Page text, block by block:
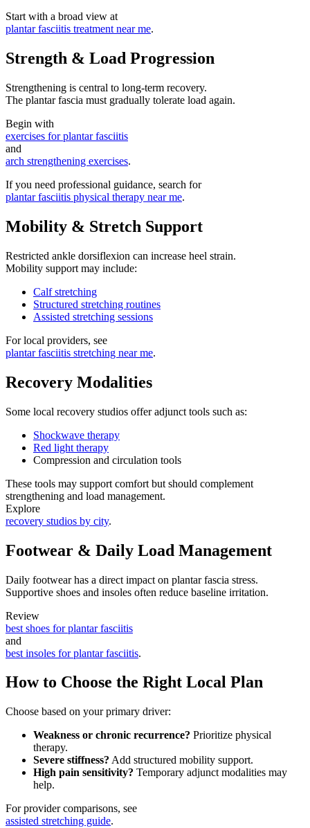
Start with a broad view at
plantar fasciitis treatment near me.
Strength & Load Progression
Strengthening is central to long-term recovery.
The plantar fascia must gradually tolerate load again.
Begin with
exercises for plantar fasciitis
and
arch strengthening exercises.
If you need professional guidance, search for
plantar fasciitis physical therapy near me.
Mobility & Stretch Support
Restricted ankle dorsiflexion can increase heel strain.
Mobility support may include:
Calf stretching
Structured stretching routines
Assisted stretching sessions
For local providers, see
plantar fasciitis stretching near me.
Recovery Modalities
Some local recovery studios offer adjunct tools such as:
Shockwave therapy
Red light therapy
Compression and circulation tools
These tools may support comfort but should complement
strengthening and load management.
Explore
recovery studios by city.
Footwear & Daily Load Management
Daily footwear has a direct impact on plantar fascia stress.
Supportive shoes and insoles often reduce baseline irritation.
Review
best shoes for plantar fasciitis
and
best insoles for plantar fasciitis.
How to Choose the Right Local Plan
Choose based on your primary driver:
Weakness or chronic recurrence? Prioritize physical
therapy.
Severe stiffness? Add structured mobility support.
High pain sensitivity? Temporary adjunct modalities may
help.
For provider comparisons, see
assisted stretching guide.